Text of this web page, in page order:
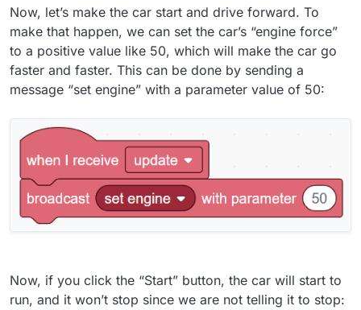
Now, let’s make the car start and drive forward. To
make that happen, we can set the car’s “engine force”
to a positive value like 50, which will make the car go
faster and faster. This can be done by sending a
message “set engine” with a parameter value of 50:
Now, if you click the “Start” button, the car will start to
run, and it won’t stop since we are not telling it to stop: